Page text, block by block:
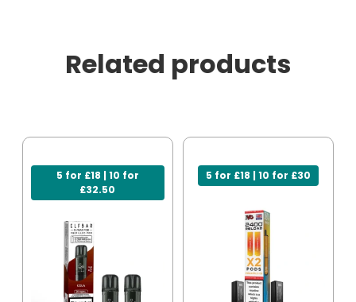
Related products
5 for £18 | 10 for
£32.50
5 for £18 | 10 for £30